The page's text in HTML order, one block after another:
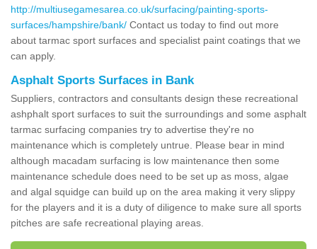
http://multiusegamesarea.co.uk/surfacing/painting-sports-
surfaces/hampshire/bank/ Contact us today to find out more
about tarmac sport surfaces and specialist paint coatings that we
can apply.
Asphalt Sports Surfaces in Bank
Suppliers, contractors and consultants design these recreational
ashphalt sport surfaces to suit the surroundings and some asphalt
tarmac surfacing companies try to advertise they're no
maintenance which is completely untrue. Please bear in mind
although macadam surfacing is low maintenance then some
maintenance schedule does need to be set up as moss, algae
and algal squidge can build up on the area making it very slippy
for the players and it is a duty of diligence to make sure all sports
pitches are safe recreational playing areas.